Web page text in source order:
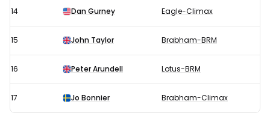
14 Dan Gurney Eagle-Climax
15 John Taylor Brabham-BRM
16 Peter Arundell Lotus-BRM
17 Jo Bonnier Brabham-Climax